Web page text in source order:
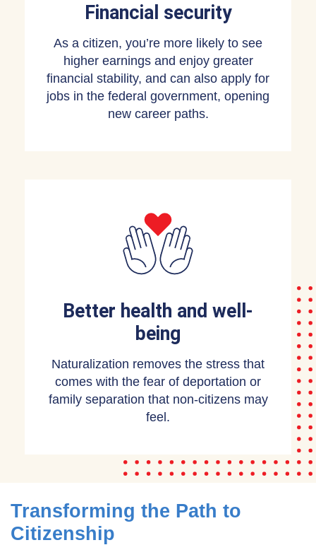
Financial security
As a citizen, you’re more likely to see
higher earnings and enjoy greater
financial stability, and can also apply for
jobs in the federal government, opening
new career paths.
Better health and well-
being
Naturalization removes the stress that
comes with the fear of deportation or
family separation that non-citizens may
feel.
Transforming the Path to
Citizenship